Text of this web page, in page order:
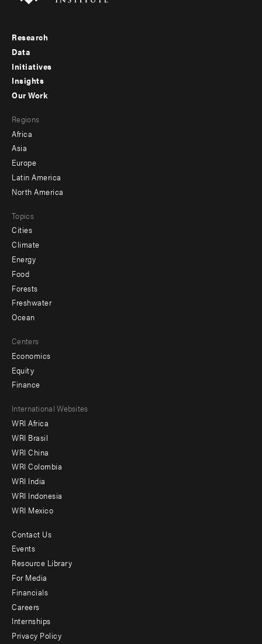
Footer
menu
-
Research
Data
Initiatives
Insights
menu
-
secondary
Our Work
Regions
Africa
Asia
Europe
Latin America
North America
Topics
Cities
Climate
Energy
Food
Forests
Freshwater
Ocean
Centers
Economics
Equity
Finance
Footer
menu
-
Offices
International Websites
WRI Africa
WRI Brasil
WRI China
WRI Colombia
WRI India
WRI Indonesia
WRI Mexico
Footer
menu
-
Additional
Contact Us
Events
Resource Library
For Media
Financials
Careers
Internships
Privacy Policy